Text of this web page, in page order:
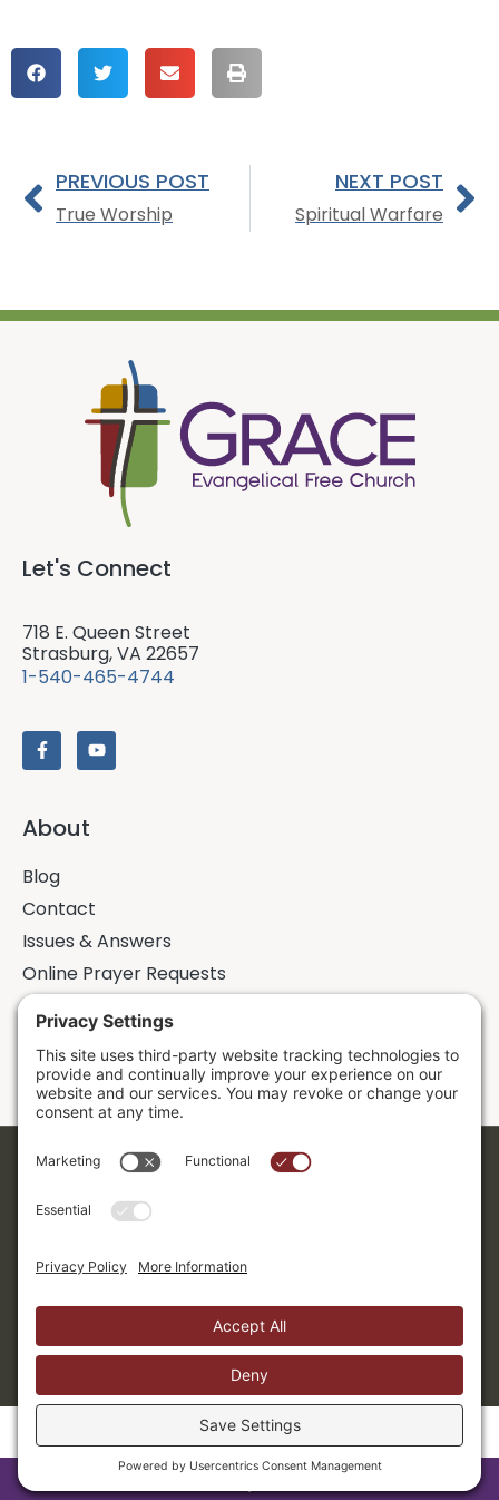
PREVIOUS POST
True Worship
NEXT POST
Spiritual Warfare
Let's Connect
718 E. Queen Street
Strasburg, VA 22657
1-540-465-4744
About
Blog
Contact
Issues & Answers
Online Prayer Requests
Sermons
Donor Dashboard
Copyright ©2026. Grace Evangelical Free Church.
Accessibility
Privacy Policy
Terms of Service